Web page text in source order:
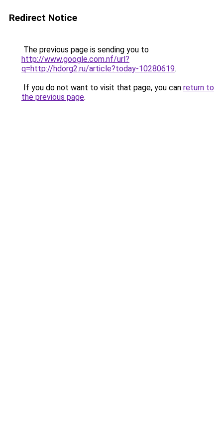
Redirect Notice
The previous page is sending you to
http://www.google.com.nf/url?
q=http://hdorg2.ru/article?today-10280619.
If you do not want to visit that page, you can return to
the previous page.